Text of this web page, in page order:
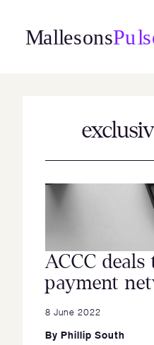
content
ACCC
payment
8 June 2022
By Phillip South